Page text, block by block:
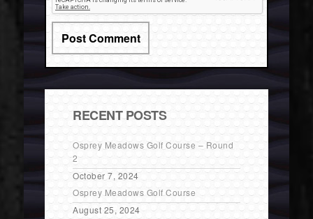
RECENT POSTS
Osprey Meadows Golf Course – Round
2
October 7, 2024
Osprey Meadows Golf Course
August 25, 2024